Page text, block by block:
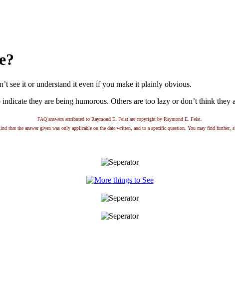
see it or understand it even if you make it plainly obvious.
they are being humorous. Others are too lazy or don’t think
FAQ answers attributed to Raymond E. Feist are copyright by Raymond E. Feist.
that the answer given was only applicable on the date written, and to a specific question. You may find further,